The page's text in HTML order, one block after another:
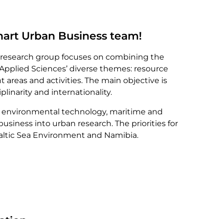
Urban Business team!
group focuses on combining the
Sciences’ diverse themes: resource
and activities. The main objective is
and internationality.
technology, maritime and
into urban research. The priorities for
Sea Environment and Namibia.